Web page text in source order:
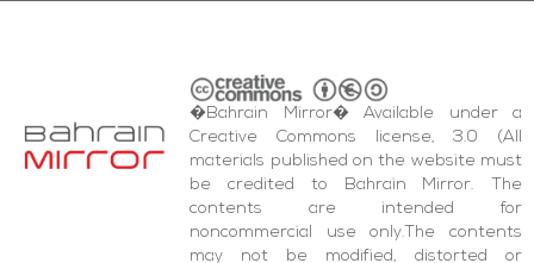
�Bahrain Mirror� Available under a
Creative Commons license, 3.0 (All
materials published on the website must
be credited to Bahrain Mirror. The
contents are intended for
noncommercial use only.The contents
may not be modified, distorted or